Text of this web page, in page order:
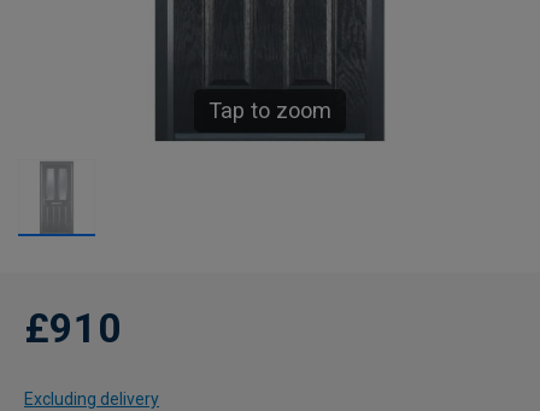
Tap to zoom
£910
Excluding delivery